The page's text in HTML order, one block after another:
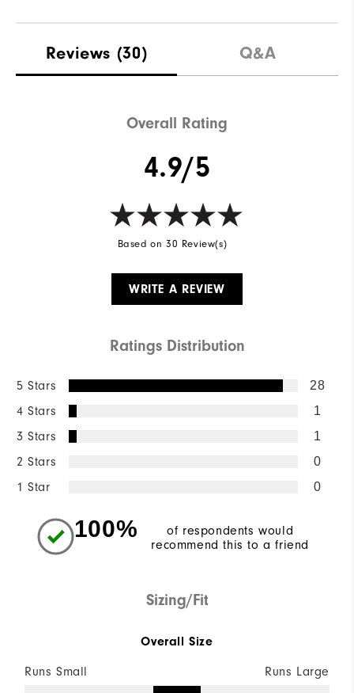
Reviews (30) Q&A
Overall Rating
4.9/5
Based on 30 Review(s)
WRITE A REVIEW
Ratings Distribution
5 Stars 28
4 Stars 1
3 Stars 1
2 Stars 0
1 Star 0
100%
of respondents would
recommend this to a friend
Sizing/Fit
Overall Size
Runs Small Runs Large